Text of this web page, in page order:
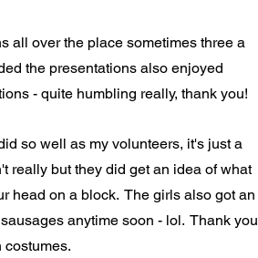
all over the place sometimes three a
the presentations also enjoyed
- quite humbling really, thank you!
so well as my volunteers, it's just a
really but they did get an idea of what
on a block.  The girls also got an
anytime soon - lol.  Thank you